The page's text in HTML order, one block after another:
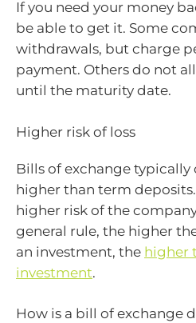
If you need your money
be able to get it. Some
withdrawals, but charge
payment. Others do not
until the maturity date.
Higher risk of loss
Bills of exchange typically
higher than term
higher risk of the
general rule, the higher
an investment, the higher
investment.
How is a bill of exchange